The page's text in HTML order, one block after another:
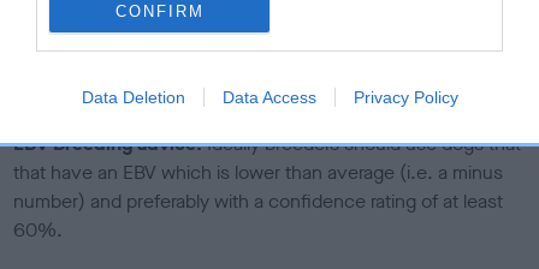
CONFIRM
Data Deletion Data Access Privacy Policy
Genes increase or decrease the chances of a dog
developing hip/elbow dysplasia, but the overall health of the
dog's joints is also affected by lifestyle, diet, exercise etc.
EBV Breeding advice:Ideally breeders should use dogs that
that have an EBV which is lower than average (i.e. a minus
number) and preferably with a confidence rating of at least
60%.